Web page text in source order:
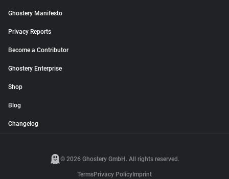
Ghostery Manifesto
Privacy Reports
Become a Contributor
Ghostery Enterprise
Shop
Blog
Changelog
© 2026 Ghostery GmbH. All rights reserved.
TermsPrivacy Policy Imprint